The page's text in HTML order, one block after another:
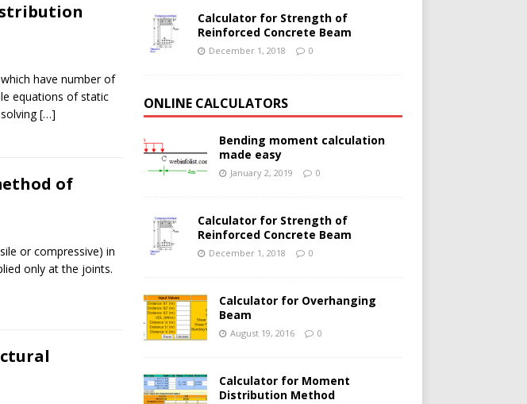
have number of
equations of static
[…]
of
or compressive) in
only at the joints.
Calculator for Strength of
Reinforced Concrete Beam
December 1, 2018 0
ONLINE CALCULATORS
Bending moment calculation
made easy
January 2, 2019 0
Calculator for Strength of
Reinforced Concrete Beam
December 1, 2018 0
Calculator for Overhanging
Beam
August 19, 2016 0
Calculator for Moment
Distribution Method